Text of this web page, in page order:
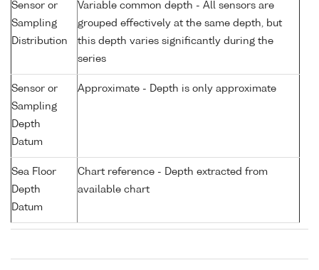
Sensor or
Sampling
Distribution
Variable common depth - All sensors are
grouped effectively at the same depth, but
this depth varies significantly during the
series
Sensor or
Sampling
Depth
Datum
Approximate - Depth is only approximate
Sea Floor
Depth
Datum
Chart reference - Depth extracted from
available chart